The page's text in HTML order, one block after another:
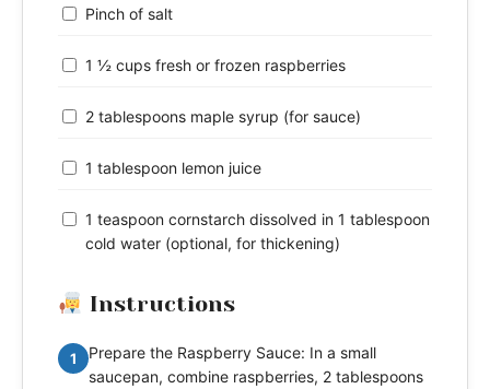
Pinch of salt
1 ½ cups fresh or frozen raspberries
2 tablespoons maple syrup (for sauce)
1 tablespoon lemon juice
1 teaspoon cornstarch dissolved in 1 tablespoon
cold water (optional, for thickening)
Instructions
1
Prepare the Raspberry Sauce: In a small
saucepan, combine raspberries, 2 tablespoons